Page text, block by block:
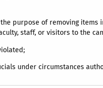
purpose of removing items
staff, or visitors to the
under circumstances